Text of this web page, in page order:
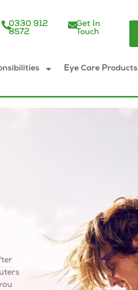
0330 912
8572
Get In
Touch
Eye Care Products